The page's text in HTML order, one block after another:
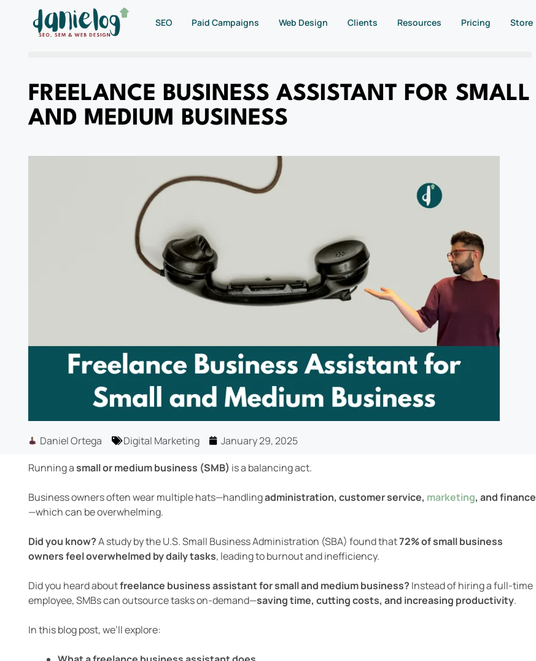
SEO Paid Campaigns Web Design Clients Resources Pricing Store
FREELANCE BUSINESS ASSISTANT FOR SMALL
AND MEDIUM BUSINESS
Daniel Ortega Digital Marketing
January 29, 2025
Running asmall or medium business (SMB) is a balancing act.
Business owners often wear multiple hats—handlingadministration, customer service, marketing, and finance
—which can be overwhelming.
Did you know?A study by the U.S. Small Business Administration (SBA) found that72% of small business
owners feel overwhelmed by daily tasks, leading to burnout and inefficiency.
Did you heard aboutfreelance business assistant for small and medium business? Instead of hiring a full-time
employee, SMBs can outsource tasks on-demand—saving time, cutting costs, and increasing productivity.
In this blog post, we’ll explore: